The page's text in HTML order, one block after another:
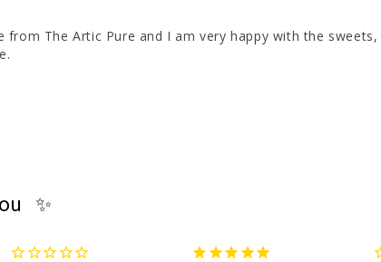
The Artic Pure and I am very happy with the
✨